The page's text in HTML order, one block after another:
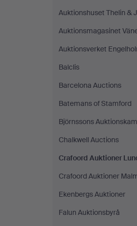
Auktionshuset Thelin &
Auktionsmagasinet
Auktionsverket
Balclis
Barcelona Auctions
Batemans of Stamford
Björnssons
Chalkwell Auctions
Crafoord Auktioner
Crafoord Auktioner
Ekenbergs Auktioner
Falun Auktionsbyrå